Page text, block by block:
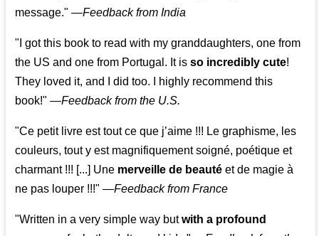
message." —Feedback from India
"I got this book to read with my granddaughters, one from
the US and one from Portugal. It isso incredibly cute!
They loved it, and I did too. I highly recommend this
book!" —Feedback from the U.S.
"Ce petit livre est tout ce que j’aime !!! Le graphisme, les
couleurs, tout y est magnifiquement soigné, poétique et
charmant !!! [...] Une merveille de beauté et de magie à
ne pas louper !!!" —Feedback from France
"Written in a very simple way butwith a profound